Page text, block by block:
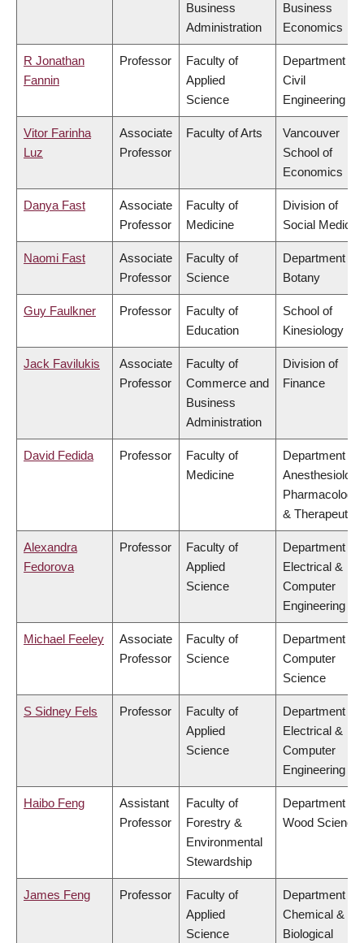
Business
Administration
Business
Economics
R Jonathan
Fannin
Professor
Faculty of
Applied
Science
Department of
Civil
Engineering
Vitor Farinha
Luz
Associate
Professor
Faculty of Arts
Vancouver
School of
Economics
Danya Fast
Associate
Professor
Faculty of
Medicine
Division of
Social
Naomi Fast
Associate
Professor
Faculty of
Science
Department of
Botany
Guy Faulkner Professor
Faculty of
Education
School of
Kinesiology
Jack Favilukis
Associate
Professor
Faculty of
Commerce and
Business
Administration
Division of
Finance
David Fedida Professor
Faculty of
Medicine
Department of
Pharmacology
& Therapeutics
Alexandra
Fedorova
Professor
Faculty of
Applied
Science
Department of
Electrical &
Computer
Engineering
Michael Feeley
Associate
Professor
Faculty of
Science
Department of
Computer
Science
S Sidney Fels Professor
Faculty of
Applied
Science
Department of
Electrical &
Computer
Engineering
Haibo Feng
Assistant
Professor
Faculty of
Forestry &
Environmental
Stewardship
Department of
Wood Science
James Feng Professor
Faculty of
Applied
Science
Department of
Chemical &
Biological